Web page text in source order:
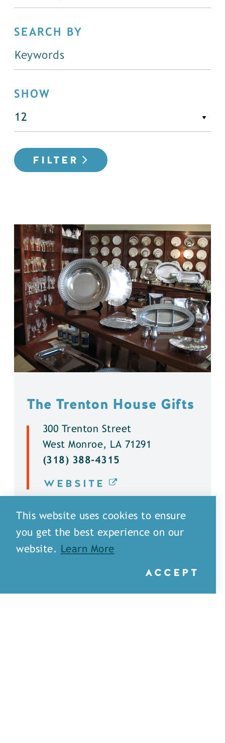
SEARCH BY
SHOW
FILTER
The Trenton House Gifts
300 Trenton Street
West Monroe, LA 71291
(318) 388-4315
WEBSITE
DETAILS
This website uses cookies to ensure
you get the best experience on our
website.
Learn More
ACCEPT